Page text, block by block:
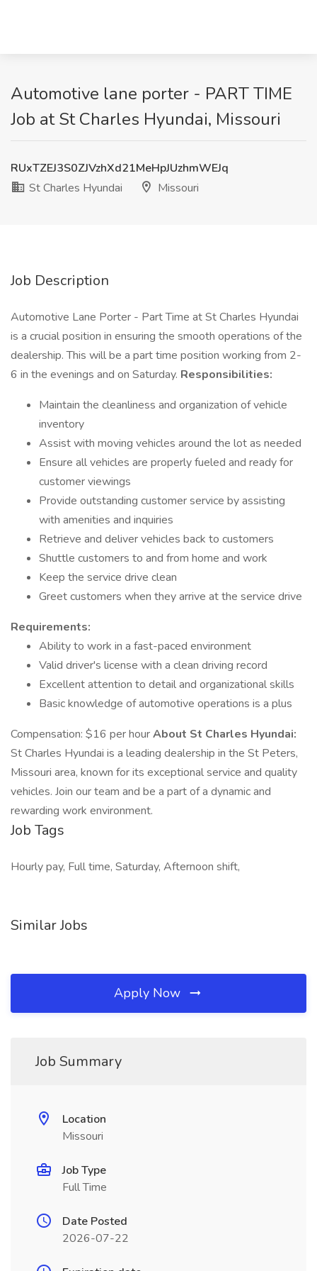
Automotive lane porter - PART TIME
Job at St Charles Hyundai, Missouri
RUxTZEJ3S0ZJVzhXd21MeHpJUzhmWEJq
St Charles Hyundai
Missouri
Job Description
Automotive Lane Porter - Part Time at St Charles Hyundai
is a crucial position in ensuring the smooth operations of the
dealership. This will be a part time position working from 2-
6 in the evenings and on Saturday. Responsibilities:
Maintain the cleanliness and organization of vehicle
inventory
Assist with moving vehicles around the lot as needed
Ensure all vehicles are properly fueled and ready for
customer viewings
Provide outstanding customer service by assisting
with amenities and inquiries
Retrieve and deliver vehicles back to customers
Shuttle customers to and from home and work
Keep the service drive clean
Greet customers when they arrive at the service drive
Requirements:
Ability to work in a fast-paced environment
Valid driver's license with a clean driving record
Excellent attention to detail and organizational skills
Basic knowledge of automotive operations is a plus
Compensation: $16 per hourAbout St Charles Hyundai:
St Charles Hyundai is a leading dealership in the St Peters,
Missouri area, known for its exceptional service and quality
vehicles. Join our team and be a part of a dynamic and
rewarding work environment.
Job Tags
Hourly pay, Full time, Saturday, Afternoon shift,
Similar Jobs
Apply Now
Job Summary
Location
Missouri
Job Type
Full Time
Date Posted
2026-07-22